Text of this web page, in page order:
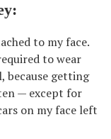
to my face.
to wear
because getting
— except for
on my face left